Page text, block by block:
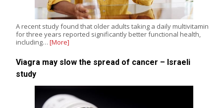
A recent study found that older adults taking a daily multivitamin
for three years reported significantly better functional health,
including… [More]
Viagra may slow the spread of cancer – Israeli
study